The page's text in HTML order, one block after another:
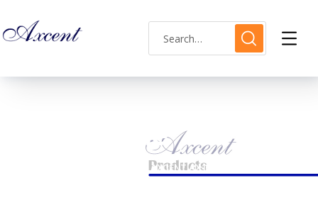
Shop Single
AXCENT AX160031L-11